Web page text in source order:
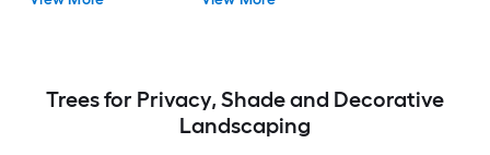
Trees for Privacy, Shade and Decorative
Landscaping